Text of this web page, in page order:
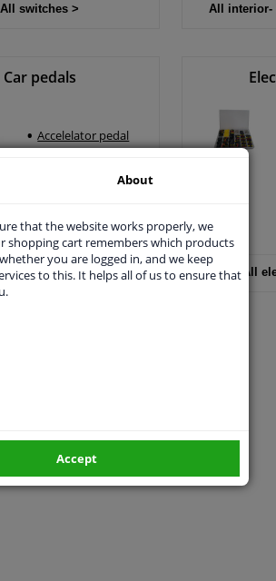
All switches > All interior-
Car pedals
Accelelator pedal
positioning sensor
car pedals > All
About
that the website works properly, we
shopping cart remembers which products
you are logged in, and we keep
to this. It helps all of us to ensure that
Accept